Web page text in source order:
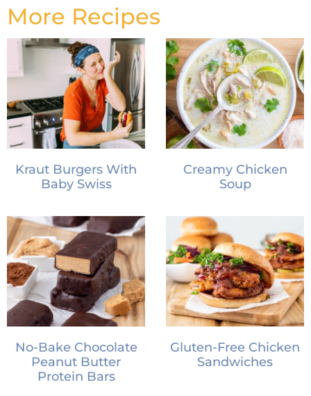
More Recipes
Kraut Burgers With
Baby Swiss
Creamy Chicken
Soup
No-Bake Chocolate
Peanut Butter
Protein Bars
Gluten-Free Chicken
Sandwiches